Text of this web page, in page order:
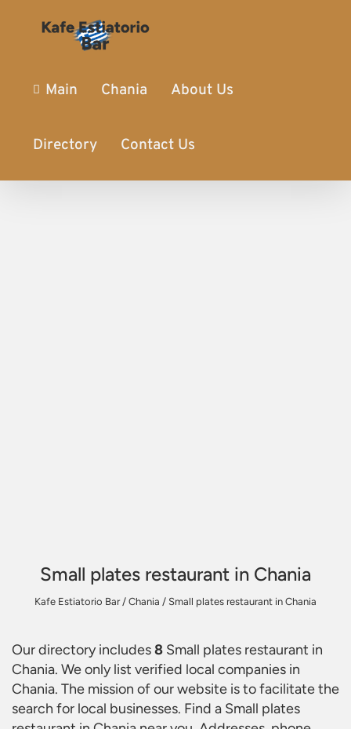
Main Chania About Us
Directory Contact Us
Small plates restaurant in Chania
Kafe Estiatorio Bar/ Chania / Small plates restaurant in Chania
Our directory includes8 Small plates restaurant in
Chania. We only list verified local companies in
Chania. The mission of our website is to facilitate the
search for local businesses. Find a Small plates